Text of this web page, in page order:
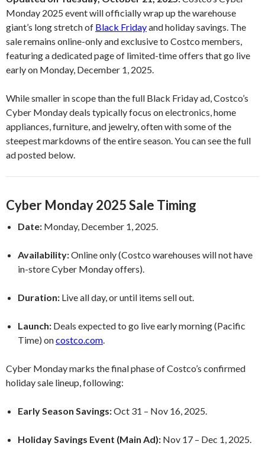
Monday 2025 event will officially wrap up the warehouse
giant’s long stretch of Black Fridayand holiday savings. The
sale remains online-only and exclusive to Costco members,
featuring a dedicated page of limited-time offers that go live
early on Monday, December 1, 2025.
While smaller in scope than the full Black Friday ad, Costco’s
Cyber Monday deals typically focus on electronics, home
appliances, furniture, and jewelry, often with some of the
steepest markdowns of the entire season. You can see the full
ad posted below.
Cyber Monday 2025 Sale Timing
Date: Monday, December 1, 2025.
Availability:Online only (Costco warehouses will not have
in-store Cyber Monday offers).
Duration: Live all day, or until items sell out.
Launch: Deals expected to go live early morning (Pacific
Time) oncostco.com.
Cyber Monday marks the final phase of Costco’s confirmed
holiday sale lineup, following:
Early Season Savings:Oct 31 – Nov 16, 2025.
Holiday Savings Event (Main Ad): Nov 17 – Dec 1, 2025.